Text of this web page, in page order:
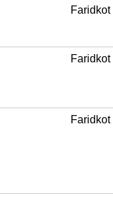
Faridkot
Faridkot
Faridkot